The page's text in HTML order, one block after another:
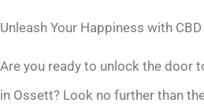
Unleash Your Happiness with
Are you ready to unlock the door
in Ossett? Look no further than